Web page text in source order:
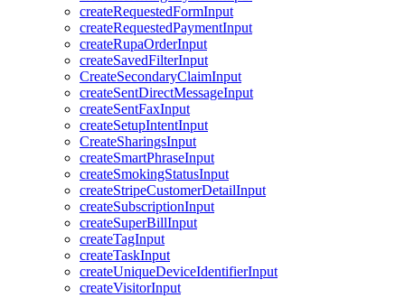
createRequestedFormInput
createRequestedPaymentInput
createRupaOrderInput
createSavedFilterInput
CreateSecondaryClaimInput
createSentDirectMessageInput
createSentFaxInput
createSetupIntentInput
CreateSharingsInput
createSmartPhraseInput
createSmokingStatusInput
createStripeCustomerDetailInput
createSubscriptionInput
createSuperBillInput
createTagInput
createTaskInput
createUniqueDeviceIdentifierInput
createVisitorInput